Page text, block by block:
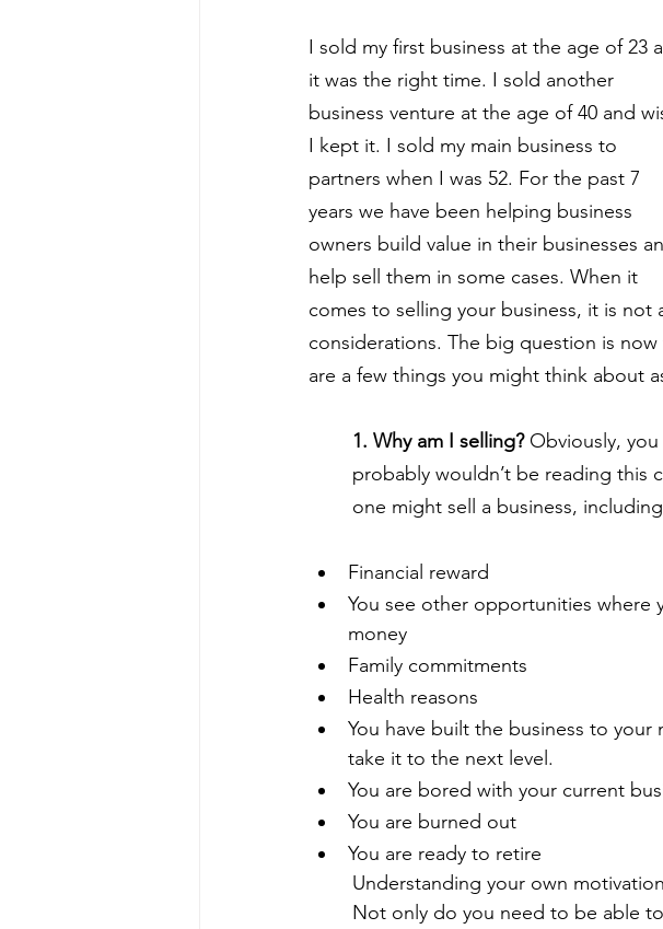
I sold my first business at the age of 23
it was the right time. I sold another
business venture at the age of 40 and
I kept it. I sold my main business to
partners when I was 52. For the past 7
years we have been helping business
owners build value in their businesses
help sell them in some cases. When it
comes to selling your business, it is
considerations. The big question is
are a few things you might think about
1. Why am I selling? Obviously, you
probably wouldn’t be reading this
one might sell a business,
Financial reward
You see other opportunities where
money
Family commitments
Health reasons
You have built the business to
take it to the next level.
You are bored with your current
You are burned out
You are ready to retire
Understanding your own
Not only do you need to be able